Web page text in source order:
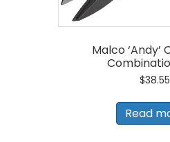
Malco ‘Andy’
$38.55
Read